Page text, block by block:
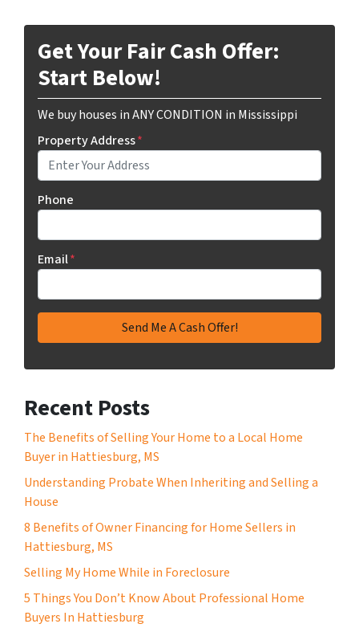
Get Your Fair Cash Offer:
Start Below!
We buy houses in ANY CONDITION in Mississippi
Property Address*
Phone
Email*
Recent Posts
The Benefits of Selling Your Home to a Local Home
Buyer in Hattiesburg, MS
Understanding Probate When Inheriting and Selling a
House
8 Benefits of Owner Financing for Home Sellers in
Hattiesburg, MS
Selling My Home While in Foreclosure
5 Things You Don’t Know About Professional Home
Buyers In Hattiesburg